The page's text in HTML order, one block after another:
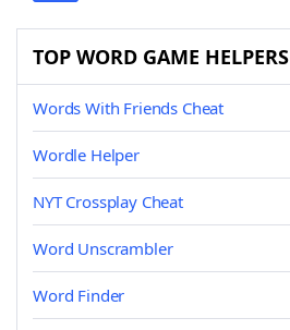
TOP WORD GAME HELPERS
Words With Friends Cheat
Wordle Helper
NYT Crossplay Cheat
Word Unscrambler
Word Finder